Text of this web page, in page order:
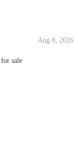
Aug 8, 2026